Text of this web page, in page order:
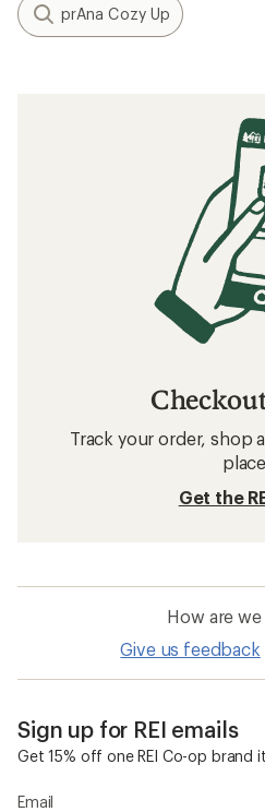
prAna Cozy Up
Track your order, shop
place
Get the
How are
Give us feedback
Sign up for REI emails
Get 15% off one REI Co-op brand
Email